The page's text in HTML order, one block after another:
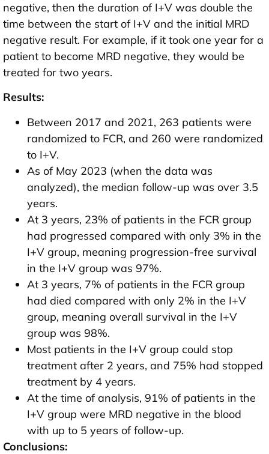
negative, then the duration of I+V was double the
time between the start of I+V and the initial MRD
negative result. For example, if it took one year for a
patient to become MRD negative, they would be
treated for two years.
Results:
Between 2017 and 2021, 263 patients were
randomized to FCR, and 260 were randomized
to I+V.
As of May 2023 (when the data was
analyzed), the median follow-up was over 3.5
years.
At 3 years, 23% of patients in the FCR group
had progressed compared with only 3% in the
I+V group, meaning progression-free survival
in the I+V group was 97%.
At 3 years, 7% of patients in the FCR group
had died compared with only 2% in the I+V
group, meaning overall survival in the I+V
group was 98%.
Most patients in the I+V group could stop
treatment after 2 years, and 75% had stopped
treatment by 4 years.
At the time of analysis, 91% of patients in the
I+V group were MRD negative in the blood
with up to 5 years of follow-up.
Conclusions: